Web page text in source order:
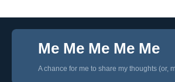
Me Me Me Me Me
A chance for me to share my thoughts (or,